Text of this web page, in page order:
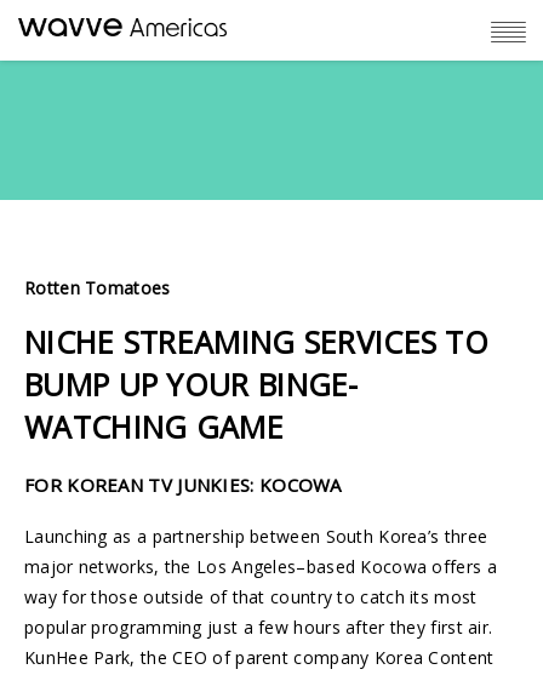
Rotten Tomatoes
NICHE STREAMING SERVICES TO
BUMP UP YOUR BINGE-
WATCHING GAME
FOR KOREAN TV JUNKIES: KOCOWA
Launching as a partnership between South Korea’s three
major networks, the Los Angeles–based Kocowa offers a
way for those outside of that country to catch its most
popular programming just a few hours after they first air.
KunHee Park, the CEO of parent company Korea Content